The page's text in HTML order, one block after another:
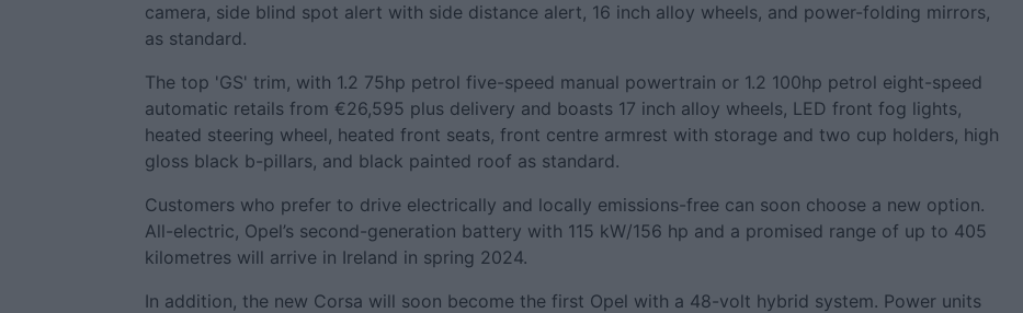
camera, side blind spot alert with side distance alert, 16 inch alloy wheels, and power-folding mirrors,
as standard.
The top 'GS' trim, with 1.2 75hp petrol five-speed manual powertrain or 1.2 100hp petrol eight-speed
automatic retails from €26,595 plus delivery and boasts 17 inch alloy wheels, LED front fog lights,
heated steering wheel, heated front seats, front centre armrest with storage and two cup holders, high
gloss black b-pillars, and black painted roof as standard.
Customers who prefer to drive electrically and locally emissions-free can soon choose a new option.
All-electric, Opel’s second-generation battery with 115 kW/156 hp and a promised range of up to 405
kilometres will arrive in Ireland in spring 2024.
In addition, the new Corsa will soon become the first Opel with a 48-volt hybrid system. Power units